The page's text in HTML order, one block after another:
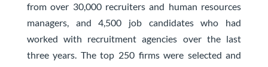
from over 30,000 recruiters and human resources
managers, and 4,500 job candidates who had
worked with recruitment agencies over the last
three years. The top 250 firms were selected and